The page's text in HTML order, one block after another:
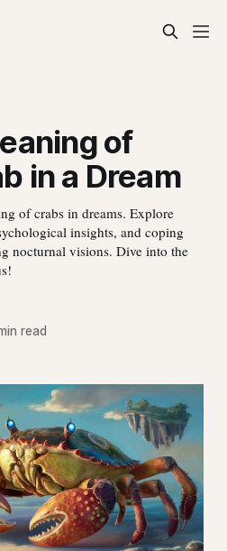
of
in a Dream
of crabs in dreams. Explore
insights, and coping
nocturnal visions. Dive into the
read